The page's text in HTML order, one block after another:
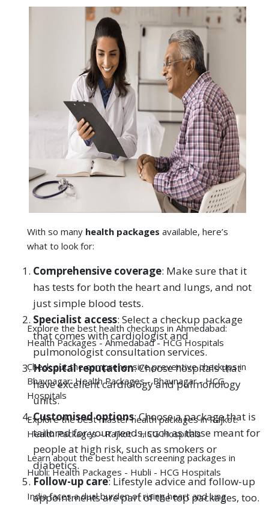
With so manyhealth packagesavailable, here’s
what to look for:
Comprehensive coverage: Make sure that it
has tests for both the heart and lungs, and not
just simple blood tests.
: Select a checkup package
that comes with cardiologist and
pulmonologist consultation services.
have excellentcardiologyandpulmonology
units.
Customised options: Choose a package that is
tailored for your needs, such as those meant for
people at high risk, such as smokers or
diabetics.
Follow-up care: Lifestyle advice and follow-up
appointments are part of the top packages, too.
Health Packages - Ahmedabad - HCG Hospitals
Bhavnagar:Health Packages - Bhavnagar - HCG
Hospitals
Explore the best master health packages in Rajkot:
Health Packages - Rajkot - HCG Hospitals
Learn about the best health screening packages in
Hubli:
Health Packages - Hubli - HCG Hospitals
India faces a dual burden of rising heart and lung
diseases, yet the solution is within reach: early
detection through regular health checkups.
By opting for a heart and lung checkup, a
cardiopreventive heart checkup, or any form of
preventive heart checkup, you give yourself the
chance to detect problems before they become
serious. No matter where you live, you must see a
Remember—prevention is not an expense; it is a life-